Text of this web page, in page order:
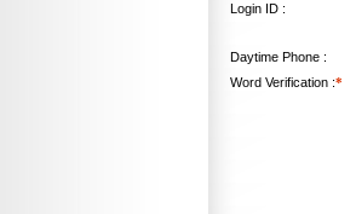
Login ID :
Daytime Phone :
Word Verification :*